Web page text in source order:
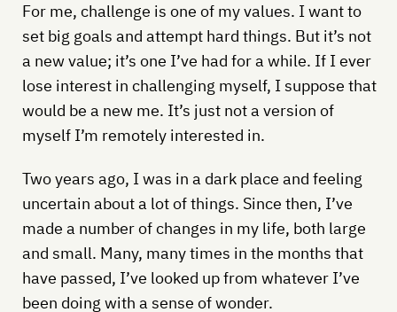
For me, challenge is one of my values. I want to
set big goals and attempt hard things. But it’s not
a new value; it’s one I’ve had for a while. If I ever
lose interest in challenging myself, I suppose that
would be a new me. It’s just not a version of
myself I’m remotely interested in.
Two years ago, I was in a dark place and feeling
uncertain about a lot of things. Since then, I’ve
made a number of changes in my life, both large
and small. Many, many times in the months that
have passed, I’ve looked up from whatever I’ve
been doing with a sense of wonder.